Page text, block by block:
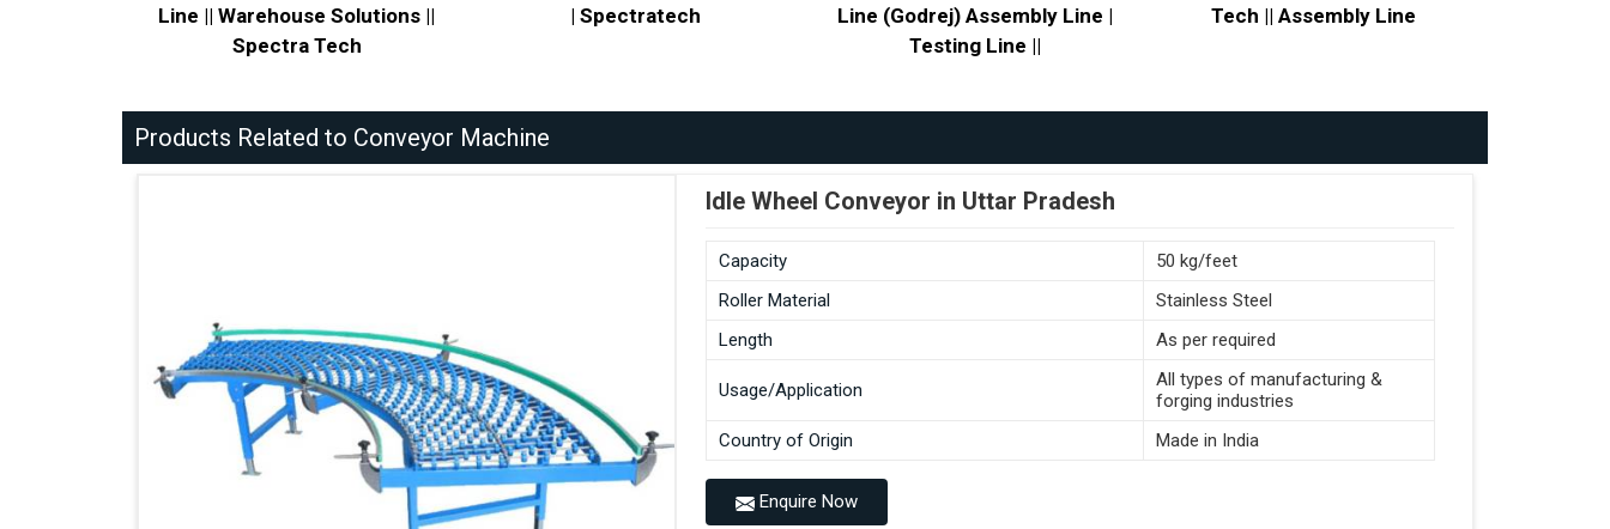
Line || Warehouse Solutions ||
Spectra Tech
| Spectratech
Line (Godrej) Assembly Line |
Testing Line ||
Tech || Assembly Line
Products Related to Conveyor Machine
Idle Wheel Conveyor in Uttar Pradesh
Capacity
50 kg/feet
Roller Material
Stainless Steel
Length
As per required
Usage/Application
All types of manufacturing &
forging industries
Country of Origin
Made in India
Enquire Now